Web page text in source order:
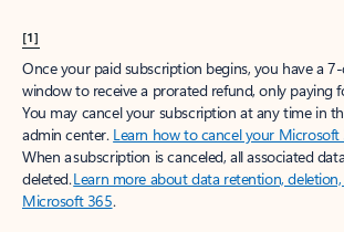
[1]
Once your paid subscription begins, you have a
window to receive a prorated refund, only paying
You may cancel your subscription at any time in
admin center. Learn how to cancel your
When a subscription is canceled, all associated
deleted.Learn more about data retention,
Microsoft 365.